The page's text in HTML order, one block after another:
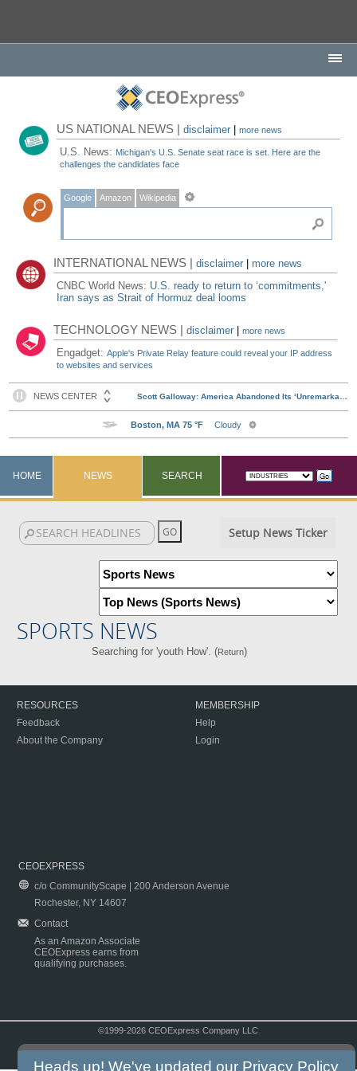
US NATIONAL NEWS |disclaimer |more news
U.S. News: Michigan's U.S. Senate seat race is set. Here are the
challenges the candidates face
Google Amazon Wikipedia
INTERNATIONAL NEWS |disclaimer
more news
CNBC World News: U.S. ready to return to ‘commitments,'
Iran says as Strait of Hormuz deal looms
TECHNOLOGY NEWS |disclaimer |more news
Engadget:Apple's Private Relay feature could reveal your IP address
to websites and services
HOME NEWS SEARCH
Setup News Ticker
SPORTS NEWS
Searching for 'youth How'. (Return)
RESOURCES
Feedback
About the Company
MEMBERSHIP
Help
Login
CEOEXPRESS
c/o CommunityScape | 200 Anderson Avenue
Rochester, NY 14607
Contact
As an Amazon Associate
CEOExpress earns from
qualifying purchases.
©1999-2026 CEOExpress Company LLC
Heads up! We've updated our Privacy Policy